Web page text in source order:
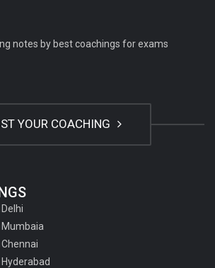
questions for NET
TET
notes by best coachings for exams
YOUR COACHING
Mumbaia